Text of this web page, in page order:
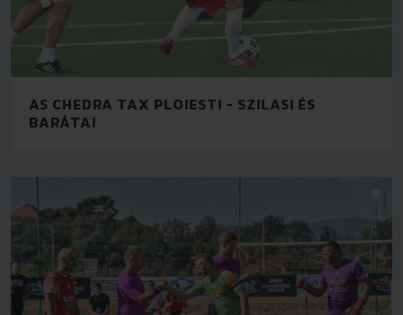
AS CHEDRA TAX PLOIESTI - SZILASI ÉS
BARÁTAI